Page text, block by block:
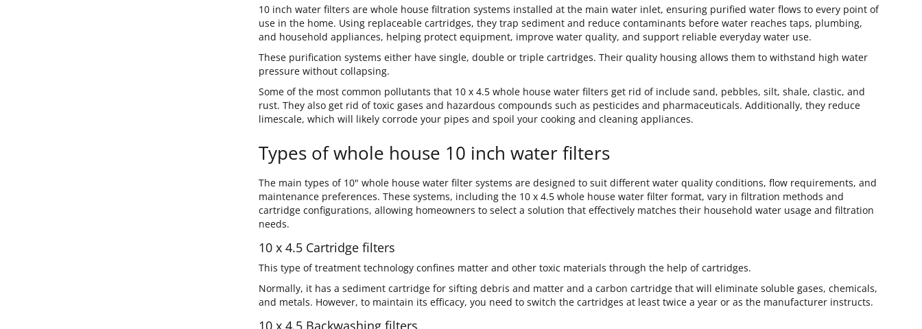
10 inch water filters are whole house filtration systems installed at the main water inlet, ensuring purified water flows to every point of
use in the home. Using replaceable cartridges, they trap sediment and reduce contaminants before water reaches taps, plumbing,
and household appliances, helping protect equipment, improve water quality, and support reliable everyday water use.
These purification systems either have single, double or triple cartridges. Their quality housing allows them to withstand high water
pressure without collapsing.
Some of the most common pollutants that 10 x 4.5 whole house water filters get rid of include sand, pebbles, silt, shale, clastic, and
rust. They also get rid of toxic gases and hazardous compounds such as pesticides and pharmaceuticals. Additionally, they reduce
limescale, which will likely corrode your pipes and spoil your cooking and cleaning appliances.
Types of whole house 10 inch water filters
The main types of 10" whole house water filter systems are designed to suit different water quality conditions, flow requirements, and
maintenance preferences. These systems, including the 10 x 4.5 whole house water filter format, vary in filtration methods and
cartridge configurations, allowing homeowners to select a solution that effectively matches their household water usage and filtration
needs.
10 x 4.5 Cartridge filters
This type of treatment technology confines matter and other toxic materials through the help of cartridges.
Normally, it has a sediment cartridge for sifting debris and matter and a carbon cartridge that will eliminate soluble gases, chemicals,
and metals. However, to maintain its efficacy, you need to switch the cartridges at least twice a year or as the manufacturer instructs.